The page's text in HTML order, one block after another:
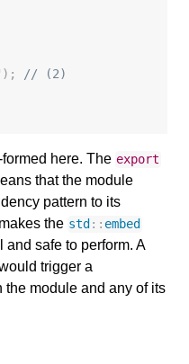
);
// (2)
here. The export
that the module
pattern to its
the std :: embed
safe to perform. A
trigger a
the module and any of its